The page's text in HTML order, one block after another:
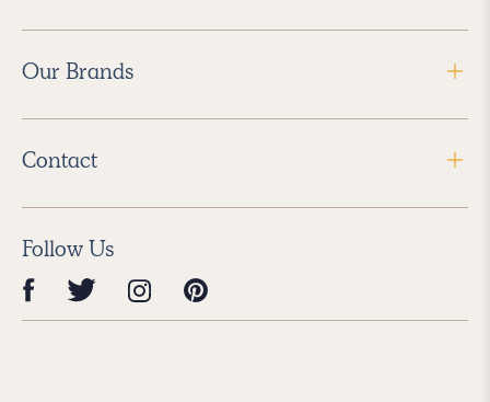
Our Brands
Contact
Follow Us